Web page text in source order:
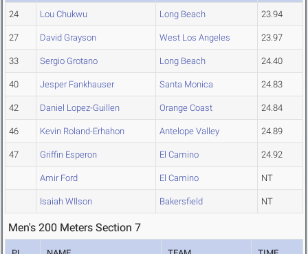
24 Lou Chukwu Long Beach 23.94
27 David Grayson West Los Angeles 23.97
33 Sergio Grotano Long Beach 24.40
40 Jesper Fankhauser Santa Monica 24.83
42 Daniel Lopez-Guillen Orange Coast 24.84
46 Kevin Roland-Erhahon Antelope Valley 24.89
47 Griffin Esperon El Camino 24.92
Amir Ford El Camino NT
Isaiah WIlson Bakersfield NT
Men's 200 Meters Section 7